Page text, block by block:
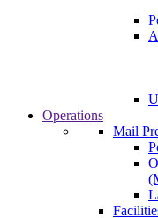
Operations
Mail